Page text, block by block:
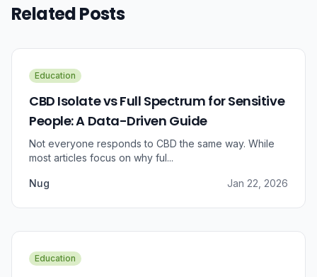
Related Posts
Education
CBD Isolate vs Full Spectrum for Sensitive
People: A Data-Driven Guide
Not everyone responds to CBD the same way. While
most articles focus on why ful...
Nug Jan 22, 2026
Education